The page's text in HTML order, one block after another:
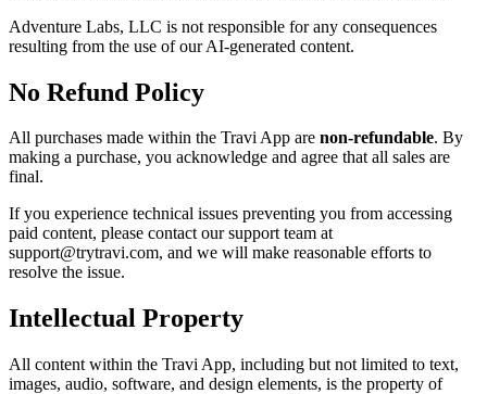
Adventure Labs, LLC is not responsible for any consequences
resulting from the use of our AI-generated content.
No Refund Policy
All purchases made within the Travi App are non-refundable. By
making a purchase, you acknowledge and agree that all sales are
final.
If you experience technical issues preventing you from accessing
paid content, please contact our support team at
support@trytravi.com, and we will make reasonable efforts to
resolve the issue.
Intellectual Property
All content within the Travi App, including but not limited to text,
images, audio, software, and design elements, is the property of